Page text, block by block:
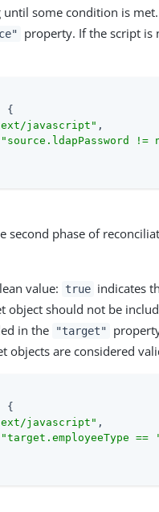
some condition is
property. If the script is
{
javascript" ,
"source.ldapPassword !=
second phase of
value: true indicates
object should not be
in the
"target"
objects are considered
{
javascript" ,
"target.employeeType